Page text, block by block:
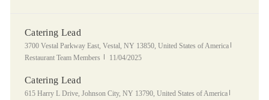
Catering Lead
Location
3700 Vestal Parkway East, Vestal, NY 13850, United States of America
Restaurant Team Members
Posted Date
11/04/2025
Catering Lead
Location
615 Harry L Drive, Johnson City, NY 13790, United States of America